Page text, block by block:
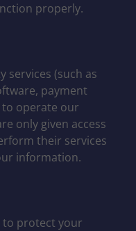
properly.
services (such as
payment
operate our
only given access
their services
information.
to protect your